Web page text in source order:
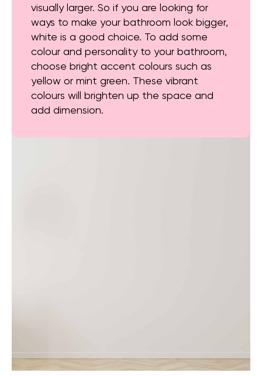
visually larger. So if you are looking for
ways to make your bathroom look bigger,
white is a good choice. To add some
colour and personality to your bathroom,
choose bright accent colours such as
yellow or mint green. These vibrant
colours will brighten up the space and
add dimension.